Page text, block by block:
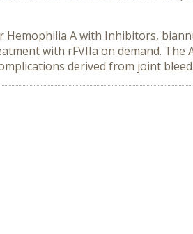
A with Inhibitors,
with rFVIIa on demand. The
derived from joint